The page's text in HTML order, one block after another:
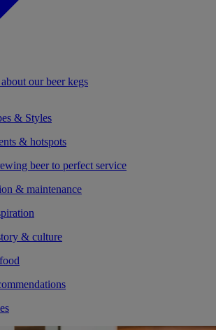
our beer kegs
& Styles
& hotspots
beer to perfect service
& maintenance
& culture